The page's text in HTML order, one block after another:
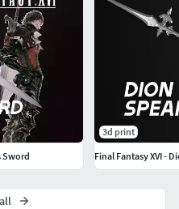
Sword
3d print
Final Fantasy XVI -